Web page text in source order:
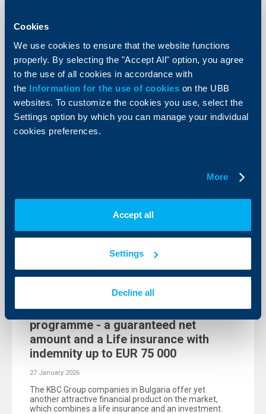
Cookies
We use cookies to ensure that the website functions
properly. By selecting the "Accept All" option, you agree
to the use of all cookies in accordance with
the Information for the use of cookies on the UBB
websites. To customize the cookies you use, select the
Settings option by which you can manage your individual
cookies preferences.
More
Accept all
Settings
Decline all
Branches which will work overtime on
2026 and Eurohubs for exchanging
larger amounts of coins
27 January 2026
More
DZI offers the EuroHorizon 6
programme - a guaranteed net
amount and a Life insurance with
indemnity up to EUR 75 000
27 January 2026
The KBC Group companies in Bulgaria offer yet
another attractive financial product on the market,
which combines a life insurance and an investment.